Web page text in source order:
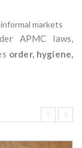
markets
APMC laws,
order, hygiene,